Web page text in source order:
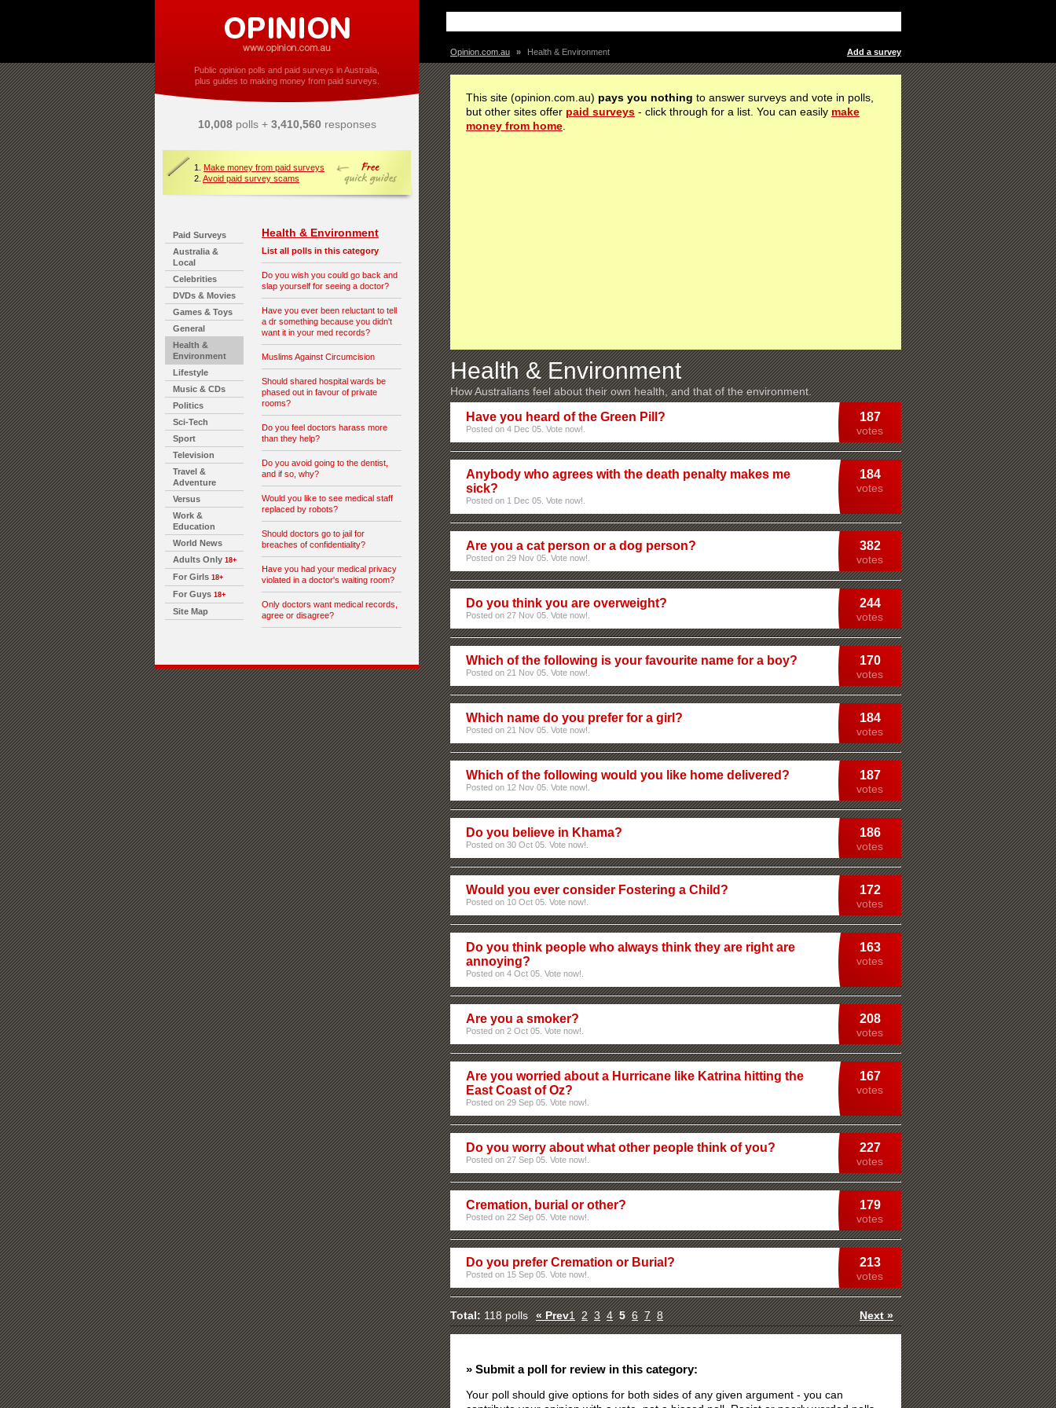
Public opinion polls and paid surveys in Australia,
plus guides to making money from paid surveys.
10,008polls + 3,410,560responses
1. Make money from paid surveys
2. Avoid paid survey scams
Paid Surveys
Australia &
Local
Celebrities
DVDs & Movies
Games & Toys
General
Health &
Environment
Lifestyle
Music & CDs
Politics
Sci-Tech
Sport
Television
Travel &
Adventure
Versus
Work &
Education
World News
Adults Only 18+
For Girls 18+
For Guys 18+
Site Map
Health & Environment
List all polls in this category
Do you wish you could go back and
slap yourself for seeing a doctor?
Have you ever been reluctant to tell
a dr something because you didn't
want it in your med records?
Muslims Against Circumcision
Should shared hospital wards be
phased out in favour of private
rooms?
Do you feel doctors harass more
than they help?
Do you avoid going to the dentist,
and if so, why?
Would you like to see medical staff
replaced by robots?
Should doctors go to jail for
breaches of confidentiality?
Have you had your medical privacy
violated in a doctor's waiting room?
Only doctors want medical records,
agree or disagree?
Add a survey
Opinion.com.au » Health & Environment
This site (opinion.com.au) pays you nothing to answer surveys and vote in polls,
but other sites offer paid surveys - click through for a list. You can easily make
money from home
Health & Environment
How Australians feel about their own health, and that of the environment.
187
votes
Have you heard of the Green Pill?
Posted on 4 Dec 05. Vote now!.
184
votes
Anybody who agrees with the death penalty makes me
sick?
Posted on 1 Dec 05. Vote now!.
382
votes
Are you a cat person or a dog person?
Posted on 29 Nov 05. Vote now!.
244
votes
Do you think you are overweight?
Posted on 27 Nov 05. Vote now!.
170
votes
Which of the following is your favourite name for a boy?
Posted on 21 Nov 05. Vote now!.
184
votes
Which name do you prefer for a girl?
Posted on 21 Nov 05. Vote now!.
187
votes
Which of the following would you like home delivered?
Posted on 12 Nov 05. Vote now!.
186
votes
Do you believe in Khama?
Posted on 30 Oct 05. Vote now!.
172
votes
Would you ever consider Fostering a Child?
Posted on 10 Oct 05. Vote now!.
163
votes
Do you think people who always think they are right are
annoying?
Posted on 4 Oct 05. Vote now!.
208
votes
Are you a smoker?
Posted on 2 Oct 05. Vote now!.
167
votes
Are you worried about a Hurricane like Katrina hitting the
East Coast of Oz?
Posted on 29 Sep 05. Vote now!.
227
votes
Do you worry about what other people think of you?
Posted on 27 Sep 05. Vote now!.
179
votes
Cremation, burial or other?
Posted on 22 Sep 05. Vote now!.
213
votes
Do you prefer Cremation or Burial?
Posted on 15 Sep 05. Vote now!.
Total:118 polls « Prev1 2 3 4 5 6 7 8 Next »
» Submit a poll for review in this category:
Your poll should give options for both sides of any given argument - you can